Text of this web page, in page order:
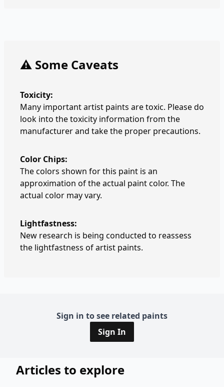
⚠️ Some Caveats
Toxicity:
Many important artist paints are toxic. Please do
look into the toxicity information from the
manufacturer and take the proper precautions.
Color Chips:
The colors shown for this paint is an
approximation of the actual paint color. The
actual color may vary.
Lightfastness:
New research is being conducted to reassess
the lightfastness of artist paints.
Sign in to see related paints
Sign In
Articles to explore